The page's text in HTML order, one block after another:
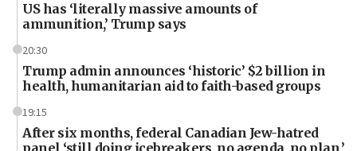
US has ‘literally massive amounts of
ammunition,’ Trump says
20:30
Trump admin announces ‘historic’ $2 billion in
health, humanitarian aid to faith-based groups
19:15
After six months, federal Canadian Jew-hatred